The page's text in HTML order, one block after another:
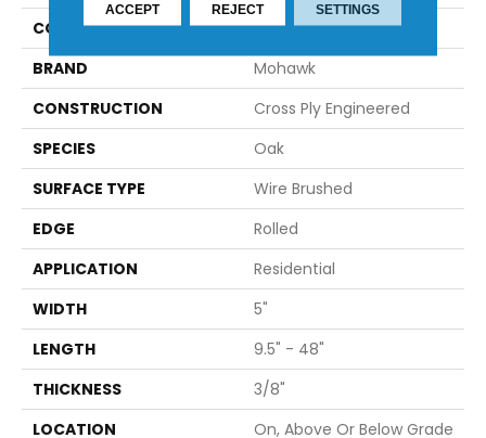
COLOR
Brown
BRAND
Mohawk
CONSTRUCTION
Cross Ply Engineered
SPECIES
Oak
SURFACE TYPE
Wire Brushed
EDGE
Rolled
APPLICATION
Residential
WIDTH
5"
LENGTH
9.5" - 48"
THICKNESS
3/8"
LOCATION
On, Above Or Below Grade
ACCEPT REJECT SETTINGS